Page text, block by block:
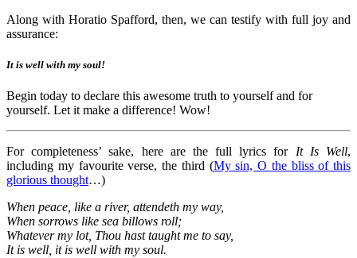
Along with Horatio Spafford, then, we can testify with full joy and
assurance:
It is well with my soul!
Begin today to declare this awesome truth to yourself and for
yourself. Let it make a difference! Wow!
For completeness’ sake, here are the full lyrics forIt Is Well,
including my favourite verse, the third (My sin, O the bliss of this
glorious thought…)
When peace, like a river, attendeth my way,
When sorrows like sea billows roll;
Whatever my lot, Thou hast taught me to say,
It is well, it is well with my soul.